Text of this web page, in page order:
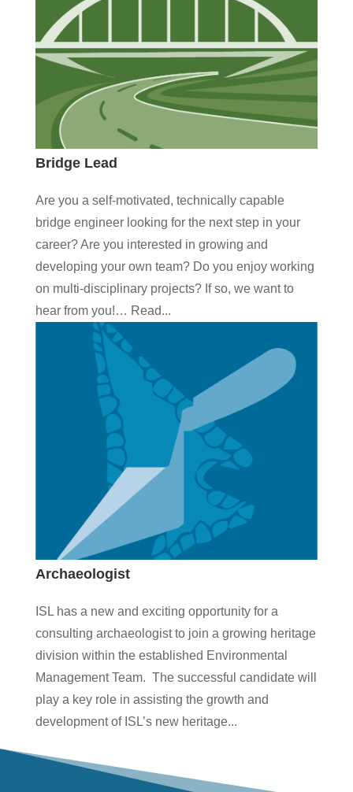
Bridge Lead
Are you a self-motivated, technically capable
bridge engineer looking for the next step in your
career? Are you interested in growing and
developing your own team? Do you enjoy working
on multi-disciplinary projects? If so, we want to
hear from you!… Read...
Archaeologist
ISL has a new and exciting opportunity for a
consulting archaeologist to join a growing heritage
division within the established Environmental
Management Team. The successful candidate will
play a key role in assisting the growth and
development of ISL’s new heritage...